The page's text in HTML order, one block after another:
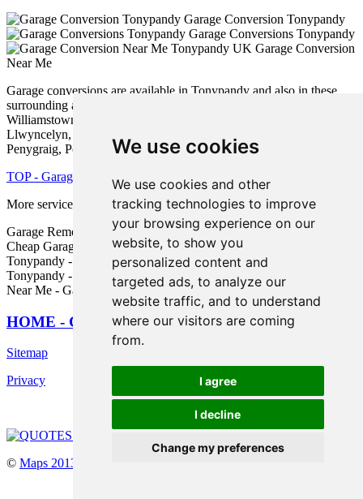
We use cookies
We use cookies and other
tracking technologies to improve
your browsing experience on our
website, to show you
personalized content and
targeted ads, to analyze our
website traffic, and to understand
where our visitors are coming
from.
I agree
I decline
Change my preferences
Garage Conversion Tonypandy
Garage Conversions Tonypandy
Garage Conversion
Near Me
Garage conversions are available in Tonypandy and also in these
surrounding areas: Edmondstown, Ynyshir, Pontygwaith, Penrys,
Williamstown, Trebanog, Stanleytown, Wattstown, Evanstown,
Llwyncelyn, Trealaw, Cymmer, Gelli, Ystrad, Clydach Vale,
Penygraig, Porth, and other nearby places.
TOP - Garage Conversion Tonypandy
More services:
Pressure Washing-Fencing
Garage Remodelling Tonypandy - Garage Alterations Tonypandy -
Cheap Garage Conversion Tonypandy - Garage Renovations
Tonypandy - Cheap Conversions Tonypandy - Garage Makeovers
Tonypandy - Garage Conversion Tonypandy - Garage Conversion
Near Me - Garage Facelifts Tonypandy
HOME - GARAGE CONVERSIONS UK
Sitemap
Privacy
© Maps 2013